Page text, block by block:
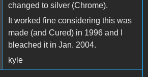
changed to silver (Chrome).
It worked fine considering this was
made (and Cured) in 1996 and I
bleached it in Jan. 2004.
kyle